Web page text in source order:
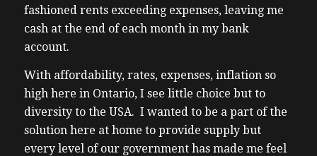
fashioned rents exceeding expenses, leaving me
cash at the end of each month in my bank
account.
With affordability, rates, expenses, inflation so
high here in Ontario, I see little choice but to
diversity to the USA. I wanted to be a part of the
solution here at home to provide supply but
every level of our government has made me feel